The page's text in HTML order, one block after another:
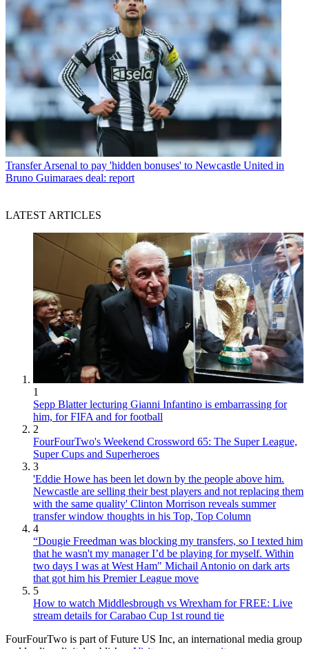
Transfer Arsenal to pay 'hidden bonuses' to Newcastle United in
Bruno Guimaraes deal: report
LATEST ARTICLES
1
Sepp Blatter lecturing Gianni Infantino is embarrassing for
him, for FIFA and for football
2
FourFourTwo's Weekend Crossword 65: The Super League,
Super Cups and Superheroes
3
'Eddie Howe has been let down by the people above him.
Newcastle are selling their best players and not replacing them
with the same quality' Clinton Morrison reveals summer
transfer window thoughts in his Top, Top Column
4
“Dougie Freedman was blocking my transfers, so I texted him
that he wasn't my manager I’d be playing for myself. Within
two days I was at West Ham" Michail Antonio on dark arts
that got him his Premier League move
5
How to watch Middlesbrough vs Wrexham for FREE: Live
stream details for Carabao Cup 1st round tie
FourFourTwo is part of Future US Inc, an international media group